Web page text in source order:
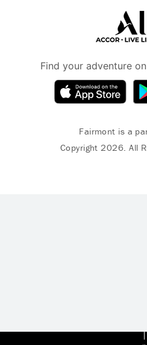
Find your adventure
Fairmont is a
Copyright 2026. All